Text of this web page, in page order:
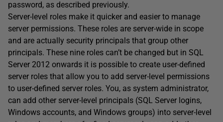
password, as described previously.
Server-level roles make it quicker and easier to manage
server permissions. These roles are server-wide in scope
and are actually security principals that group other
principals. These nine roles can’t be changed but in SQL
Server 2012 onwards it is possible to create user-defined
server roles that allow you to add server-level permissions
to user-defined server roles. You, as system administrator,
can add other server-level principals (SQL Server logins,
Windows accounts, and Windows groups) into server-level